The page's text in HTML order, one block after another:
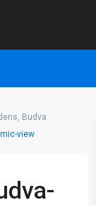
Budva
view